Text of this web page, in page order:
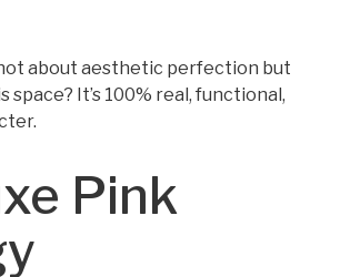
about aesthetic perfection but
space? It’s 100% real, functional,
Pink